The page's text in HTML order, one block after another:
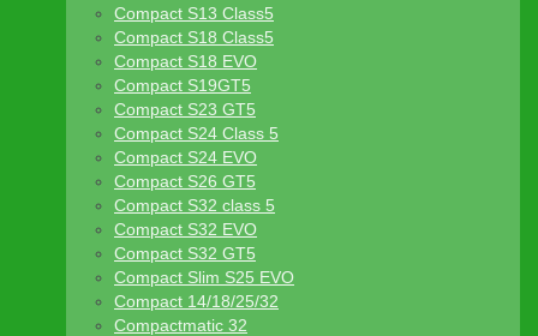
Compact S13 Class5
Compact S18 Class5
Compact S18 EVO
Compact S19GT5
Compact S23 GT5
Compact S24 Class 5
Compact S24 EVO
Compact S26 GT5
Compact S32 class 5
Compact S32 EVO
Compact S32 GT5
Compact Slim S25 EVO
Compact 14/18/25/32
Compactmatic 32